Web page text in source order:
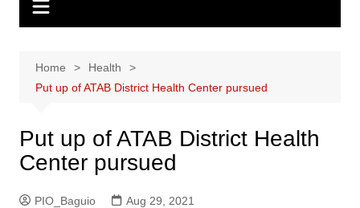
Home
Health
Put up of ATAB District Health Center pursued
Put up of ATAB District Health
Center pursued
PIO_Baguio Aug 29, 2021